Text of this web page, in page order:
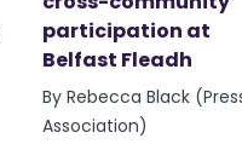
participation at
Belfast Fleadh
By Rebecca Black
Association)